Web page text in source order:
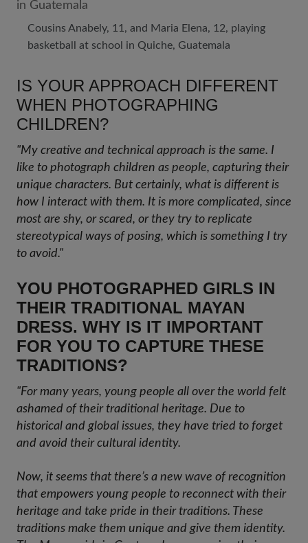
Cousins Anabely, 11, and Maria Elena, 12, playing
basketball at school in Quiche, Guatemala
IS YOUR APPROACH DIFFERENT
WHEN PHOTOGRAPHING
CHILDREN?
"My creative and technical approach is the same. I
like to photograph children as people, capturing their
unique characters. But certainly, what is different is
how I interact with them. It is more complicated, since
most are shy, or scared, or they try to replicate
stereotypical ways of posing, which is something I try
to avoid."
YOU PHOTOGRAPHED GIRLS IN
THEIR TRADITIONAL MAYAN
DRESS. WHY IS IT IMPORTANT
FOR YOU TO CAPTURE THESE
TRADITIONS?
"For many years, young people all over the world felt
ashamed of their traditional heritage. Due to
historical and global issues, they have tried to forget
and avoid their cultural identity.
Now, it seems that there’s a new wave of recognition
that empowers young people to reconnect with their
heritage and take pride in their traditions. These
traditions make them unique and give them identity.